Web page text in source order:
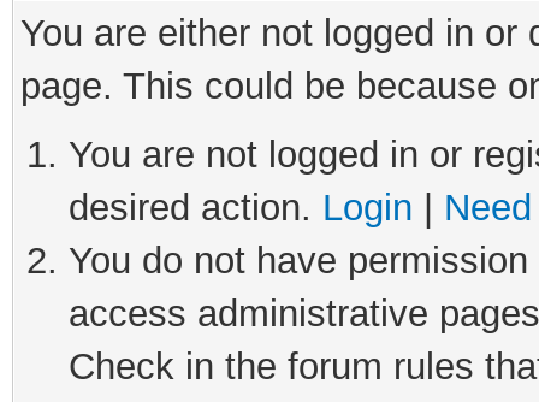
You are either not logged in
page. This could be because
You are not logged in or
desired action. Login
You do not have
access administrative
Check in the forum rules